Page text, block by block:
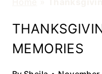
MEMORIES